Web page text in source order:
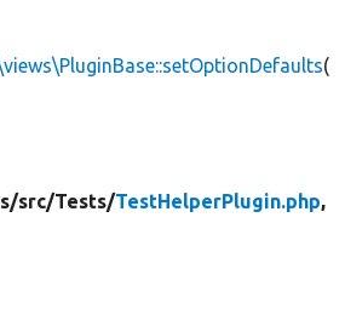
(
src/Tests/TestHelperPlugin.php,